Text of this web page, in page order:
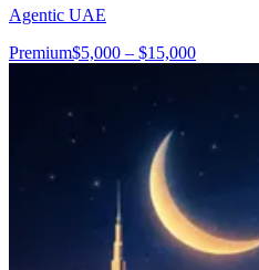
Agentic UAE
Premium$5,000 – $15,000